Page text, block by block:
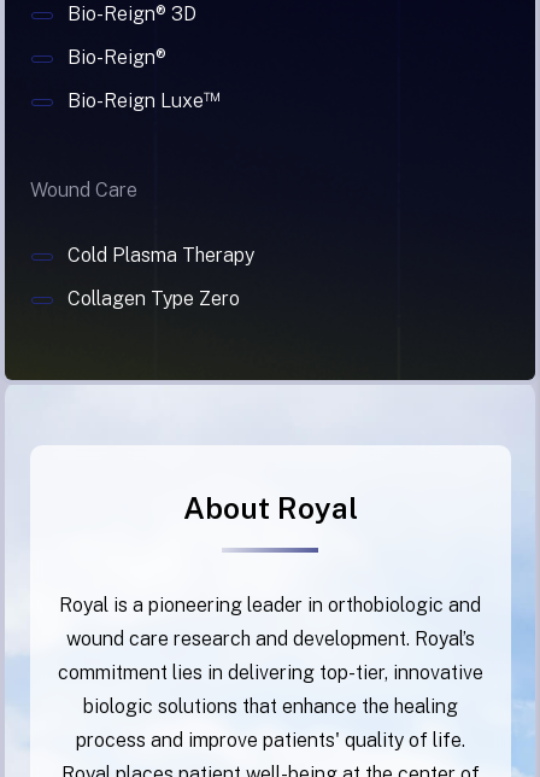
Bio-Reign® 3D
Bio-Reign®
Bio-Reign Luxe™
Wound Care
Cold Plasma Therapy
Collagen Type Zero
About Royal
Royal is a pioneering leader in orthobiologic and
wound care research and development. Royal’s
commitment lies in delivering top-tier, innovative
biologic solutions that enhance the healing
process and improve patients' quality of life.